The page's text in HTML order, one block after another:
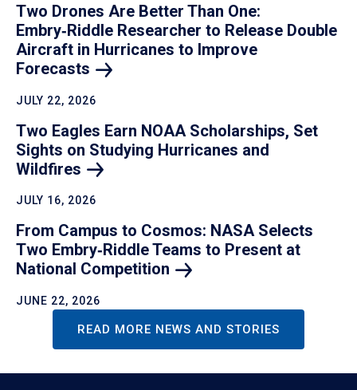
Two Drones Are Better Than One:
Embry‑Riddle Researcher to Release Double
Aircraft in Hurricanes to Improve
Forecasts
JULY 22, 2026
Two Eagles Earn NOAA Scholarships, Set
Sights on Studying Hurricanes and
Wildfires
JULY 16, 2026
From Campus to Cosmos: NASA Selects
Two Embry‑Riddle Teams to Present at
National Competition
JUNE 22, 2026
READ MORE NEWS AND STORIES